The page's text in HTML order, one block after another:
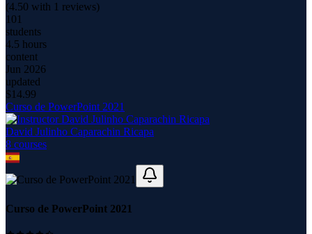
(4.50 with 1 reviews)
101
students
4.5 hours
content
Jun 2026
updated
$14.99
Curso de PowerPoint 2021
David Julinho Caparachin Ricapa
8 courses
Curso de PowerPoint 2021